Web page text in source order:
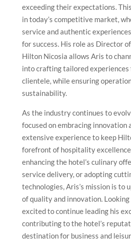
exceeding their expectations.
in today’s competitive market,
service and authentic
for success. His role as Director
Hilton Nicosia allows Aris to
into crafting tailored experiences
clientele, while ensuring
sustainability.
As the industry continues to
focused on embracing innovation
extensive experience to keep
forefront of hospitality
enhancing the hotel’s culinary
service delivery, or adopting
technologies, Aris’s mission is to
of quality and innovation. Looking
excited to continue leading his
contributing to the hotel’s
destination for business and